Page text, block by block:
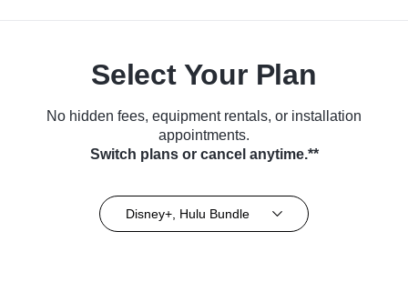
Select Your Plan
No hidden fees, equipment rentals, or installation
appointments.
Switch plans or cancel anytime.**
Disney+, Hulu Bundle